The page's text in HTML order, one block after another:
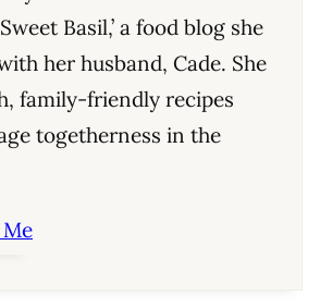
Basil,’ a food blog she
her husband, Cade. She
family-friendly recipes
togetherness in the